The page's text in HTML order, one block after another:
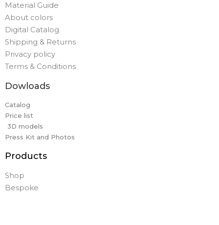
Material Guide
About colors
Digital Catalog
Shipping & Returns
Privacy policy
Terms & Conditions
Dowloads
Catalog
Price list
3D models
Press Kit and Photos
Products
Shop
Bespoke